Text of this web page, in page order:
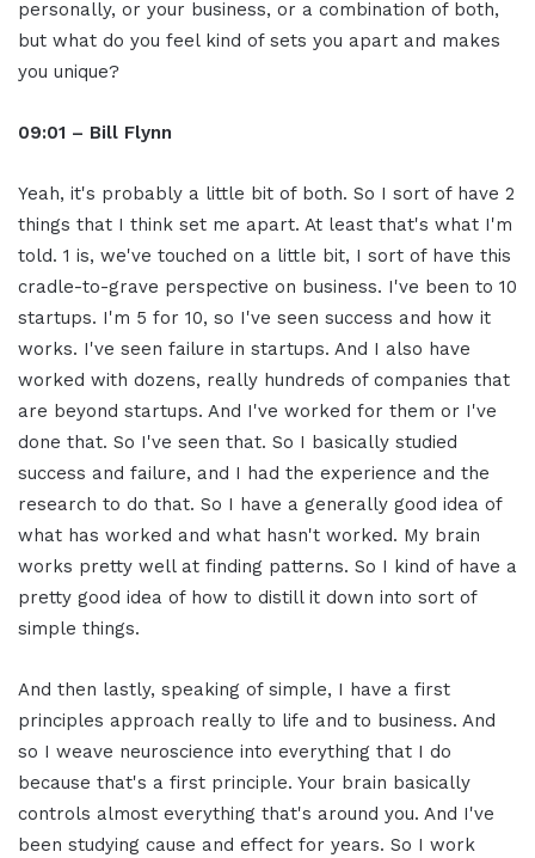
personally, or your business, or a combination of both,
but what do you feel kind of sets you apart and makes
you unique?
09:01 – Bill Flynn
Yeah, it's probably a little bit of both. So I sort of have 2
things that I think set me apart. At least that's what I'm
told. 1 is, we've touched on a little bit, I sort of have this
cradle-to-grave perspective on business. I've been to 10
startups. I'm 5 for 10, so I've seen success and how it
works. I've seen failure in startups. And I also have
worked with dozens, really hundreds of companies that
are beyond startups. And I've worked for them or I've
done that. So I've seen that. So I basically studied
success and failure, and I had the experience and the
research to do that. So I have a generally good idea of
what has worked and what hasn't worked. My brain
works pretty well at finding patterns. So I kind of have a
pretty good idea of how to distill it down into sort of
simple things.
And then lastly, speaking of simple, I have a first
principles approach really to life and to business. And
so I weave neuroscience into everything that I do
because that's a first principle. Your brain basically
controls almost everything that's around you. And I've
been studying cause and effect for years. So I work